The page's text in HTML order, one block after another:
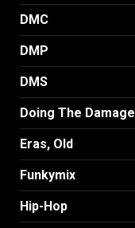
DMC
DMP
DMS
Doing The Damage
Eras, Old
Funkymix
Hip-Hop